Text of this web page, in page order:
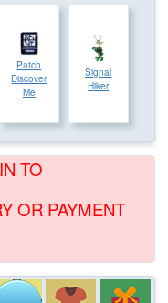
Patch
Discover
Me
Signal
Hiker
TO
OR PAYMENT